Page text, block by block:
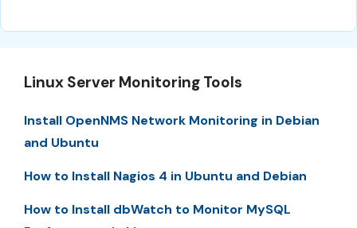
Linux Server Monitoring Tools
Install OpenNMS Network Monitoring in Debian
and Ubuntu
How to Install Nagios 4 in Ubuntu and Debian
How to Install dbWatch to Monitor MySQL